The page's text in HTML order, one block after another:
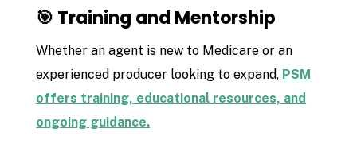
🎯 Training and Mentorship
Whether an agent is new to Medicare or an
experienced producer looking to expand, PSM
offers training, educational resources, and
ongoing guidance.